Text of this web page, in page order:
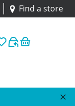
Find a store